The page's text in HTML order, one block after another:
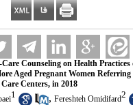
Counseling on Health Practices
Aged Pregnant Women Referring
Centers, in 2018
1 , Fereshteh Omidifard2